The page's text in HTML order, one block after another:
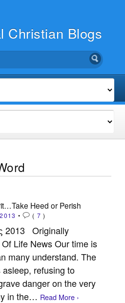
Christian Blogs
Heed or Perish
• ( 7 )
2013 Originally
Life News Our time is
many understand. The
refusing to
danger on the very
in the… Read More ›